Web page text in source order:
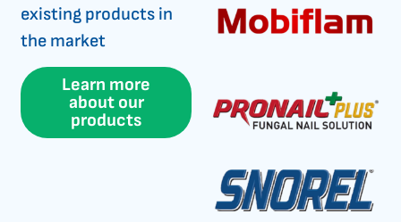
existing products in
the market
Learn more
about our
products